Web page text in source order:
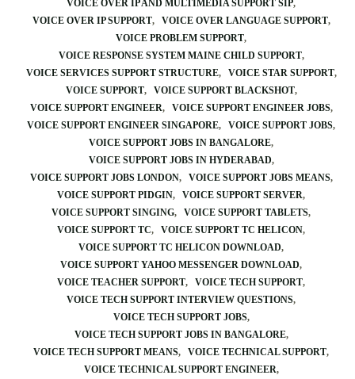
VOICE OVER IP AND MULTIMEDIA SUPPORT SIP
VOICE OVER IP SUPPORT
VOICE OVER LANGUAGE SUPPORT
VOICE PROBLEM SUPPORT
VOICE RESPONSE SYSTEM MAINE CHILD SUPPORT
VOICE SERVICES SUPPORT STRUCTURE
VOICE STAR SUPPORT
VOICE SUPPORT
VOICE SUPPORT BLACKSHOT
VOICE SUPPORT ENGINEER
VOICE SUPPORT ENGINEER JOBS
VOICE SUPPORT ENGINEER SINGAPORE
VOICE SUPPORT JOBS
VOICE SUPPORT JOBS IN BANGALORE
VOICE SUPPORT JOBS IN HYDERABAD
VOICE SUPPORT JOBS LONDON
VOICE SUPPORT JOBS MEANS
VOICE SUPPORT PIDGIN
VOICE SUPPORT SERVER
VOICE SUPPORT SINGING
VOICE SUPPORT TABLETS
VOICE SUPPORT TC
VOICE SUPPORT TC HELICON
VOICE SUPPORT TC HELICON DOWNLOAD
VOICE SUPPORT YAHOO MESSENGER DOWNLOAD
VOICE TEACHER SUPPORT
VOICE TECH SUPPORT
VOICE TECH SUPPORT INTERVIEW QUESTIONS
VOICE TECH SUPPORT JOBS
VOICE TECH SUPPORT JOBS IN BANGALORE
VOICE TECH SUPPORT MEANS
VOICE TECHNICAL SUPPORT
VOICE TECHNICAL SUPPORT ENGINEER